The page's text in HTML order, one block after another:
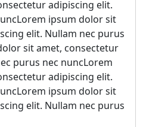
adipiscing elit.
ipsum dolor sit
elit. Nullam nec purus
sit amet, consectetur
purus nec nuncLorem
adipiscing elit.
ipsum dolor sit
elit. Nullam nec purus